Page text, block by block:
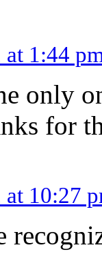
at 1:44
only
for
at 10:27